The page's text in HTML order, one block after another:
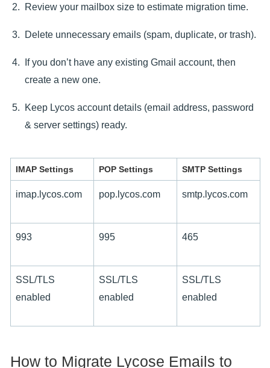
Review your mailbox size to estimate migration time.
Delete unnecessary emails (spam, duplicate, or trash).
If you don’t have any existing Gmail account, then
create a new one.
Keep Lycos account details (email address, password
& server settings) ready.
IMAP Settings POP Settings SMTP Settings
imap.lycos.com pop.lycos.com smtp.lycos.com
993 995 465
SSL/TLS
enabled
SSL/TLS
enabled
SSL/TLS
enabled
How to Migrate Lycose Emails to